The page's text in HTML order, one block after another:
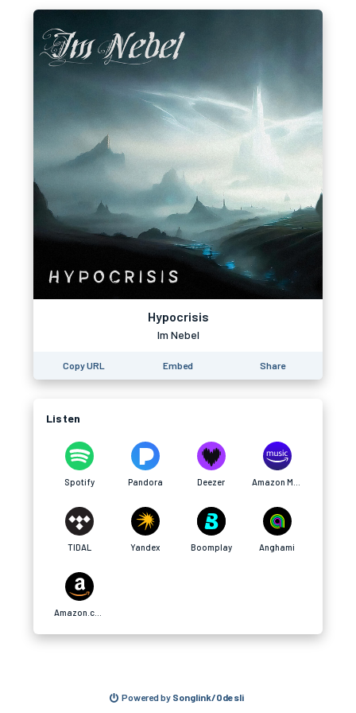
Hypocrisis
Im Nebel
Copy URL Embed Share
Listen
Spotify Pandora Deezer
TIDAL Yandex Boomplay Anghami
Powered by Songlink/Odesli